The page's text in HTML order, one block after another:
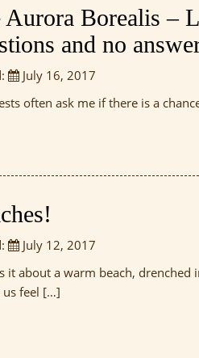
Aurora Borealis –
and no
July 16, 2017
often ask me if there is a
July 12, 2017
it about a warm beach, drenched
us feel […]